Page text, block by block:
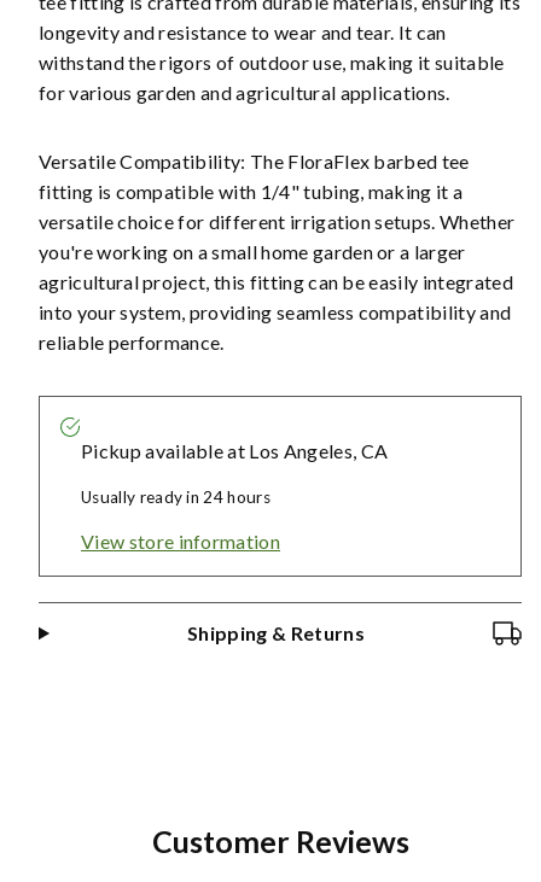
longevity and resistance to wear and tear. It can
withstand the rigors of outdoor use, making it suitable
for various garden and agricultural applications.
Versatile Compatibility: The FloraFlex barbed tee
fitting is compatible with 1/4" tubing, making it a
versatile choice for different irrigation setups. Whether
you're working on a small home garden or a larger
agricultural project, this fitting can be easily integrated
into your system, providing seamless compatibility and
reliable performance.
Pickup available at Los Angeles, CA
Usually ready in 24 hours
View store information
Shipping & Returns
Customer Reviews